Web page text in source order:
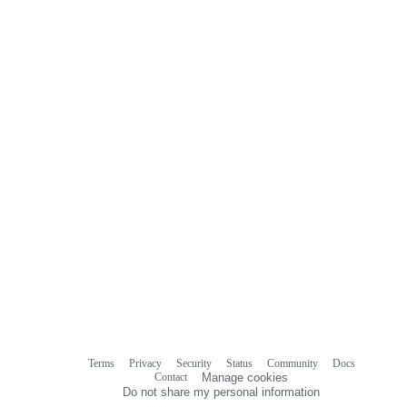
Terms Privacy Security Status Community
Docs
Contact
Manage cookies
Do not share my personal information